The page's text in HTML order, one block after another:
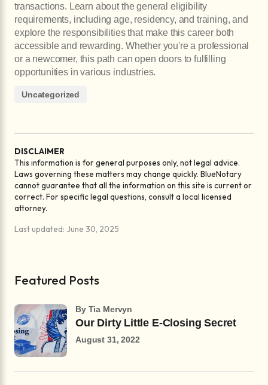
transactions. Learn about the general eligibility
requirements, including age, residency, and training, and
explore the responsibilities that make this career both
accessible and rewarding. Whether you're a professional
or a newcomer, this path can open doors to fulfilling
opportunities in various industries.
Uncategorized
DISCLAIMER
This information is for general purposes only, not legal advice.
Laws governing these matters may change quickly. BlueNotary
cannot guarantee that all the information on this site is current or
correct. For specific legal questions, consult a local licensed
attorney.
Last updated: June 30, 2025
Featured Posts
Our Dirty Little E-Closing Secret
by Tia Mervyn
August 31, 2022